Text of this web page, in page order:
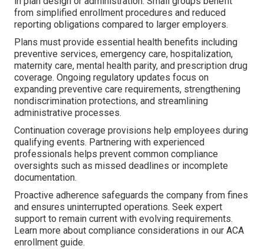
from simplified enrollment procedures and reduced
reporting obligations compared to larger employers.
Plans must provide essential health benefits including
preventive services, emergency care, hospitalization,
maternity care, mental health parity, and prescription drug
coverage. Ongoing regulatory updates focus on
expanding preventive care requirements, strengthening
nondiscrimination protections, and streamlining
administrative processes.
Continuation coverage provisions help employees during
qualifying events. Partnering with experienced
professionals helps prevent common compliance
oversights such as missed deadlines or incomplete
documentation.
Proactive adherence safeguards the company from fines
and ensures uninterrupted operations. Seek expert
support to remain current with evolving requirements.
Learn more about compliance considerations in our ACA
enrollment guide.